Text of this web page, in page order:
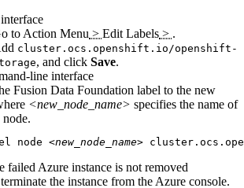
to Action Menu > Edit Labels > .
cluster.ocs.openshift.io/openshift-
, and click Save.
line interface
Fusion Data Foundation label to the new
<new_node_name> specifies the name of
node <new_node_name>
failed Azure instance is not removed
the instance from the Azure console.